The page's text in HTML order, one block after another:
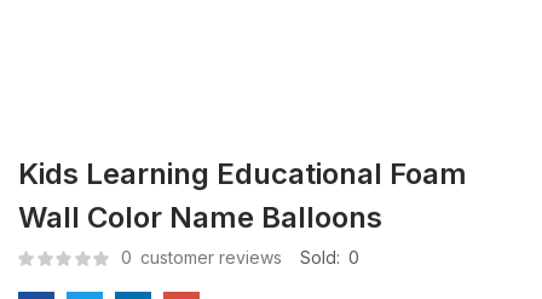
Kids Learning Educational Foam
Wall Color Name Balloons
0 customer reviews Sold: 0